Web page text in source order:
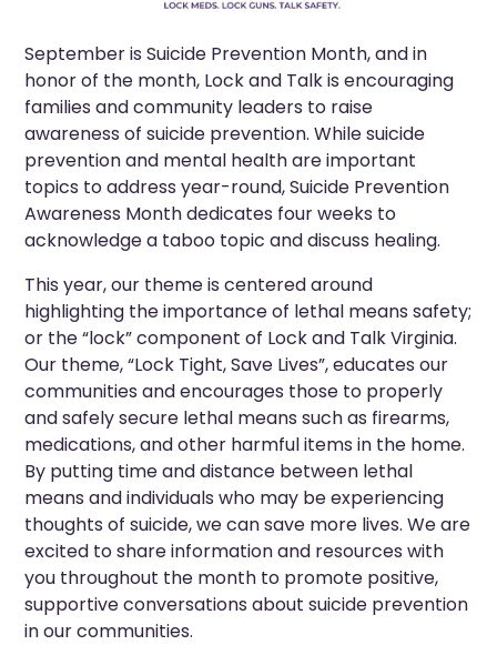
September is Suicide Prevention Month, and in
honor of the month, Lock and Talk is encouraging
families and community leaders to raise
awareness of suicide prevention. While suicide
prevention and mental health are important
topics to address year-round, Suicide Prevention
Awareness Month dedicates four weeks to
acknowledge a taboo topic and discuss healing.
This year, our theme is centered around
highlighting the importance of lethal means safety;
or the “lock” component of Lock and Talk Virginia.
Our theme, “Lock Tight, Save Lives”, educates our
communities and encourages those to properly
and safely secure lethal means such as firearms,
medications, and other harmful items in the home.
By putting time and distance between lethal
means and individuals who may be experiencing
thoughts of suicide, we can save more lives. We are
excited to share information and resources with
you throughout the month to promote positive,
supportive conversations about suicide prevention
in our communities.